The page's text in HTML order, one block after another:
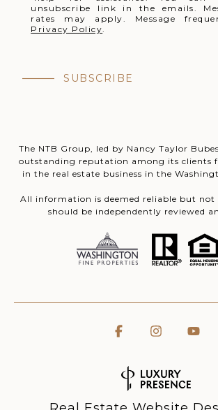
unsubscribe link in the emails.
rates may apply. Message
Privacy Policy.
SUBSCRIBE
The NTB Group, led by Nancy Taylor
outstanding reputation among its clients
in the real estate business in the
All information is deemed reliable but not
should be independently reviewed